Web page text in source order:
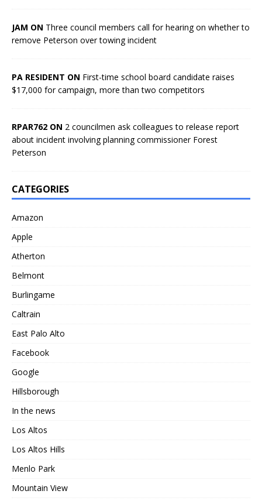
JAM ON Three council members call for hearing on whether to
remove Peterson over towing incident
PA RESIDENT ON First-time school board candidate raises
$17,000 for campaign, more than two competitors
RPAR762 ON 2 councilmen ask colleagues to release report
about incident involving planning commissioner Forest
Peterson
CATEGORIES
Amazon
Apple
Atherton
Belmont
Burlingame
Caltrain
East Palo Alto
Facebook
Google
Hillsborough
In the news
Los Altos
Los Altos Hills
Menlo Park
Mountain View